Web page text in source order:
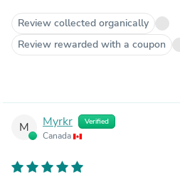
Review collected organically
Review rewarded with a coupon
M Myrkr Verified
Canada